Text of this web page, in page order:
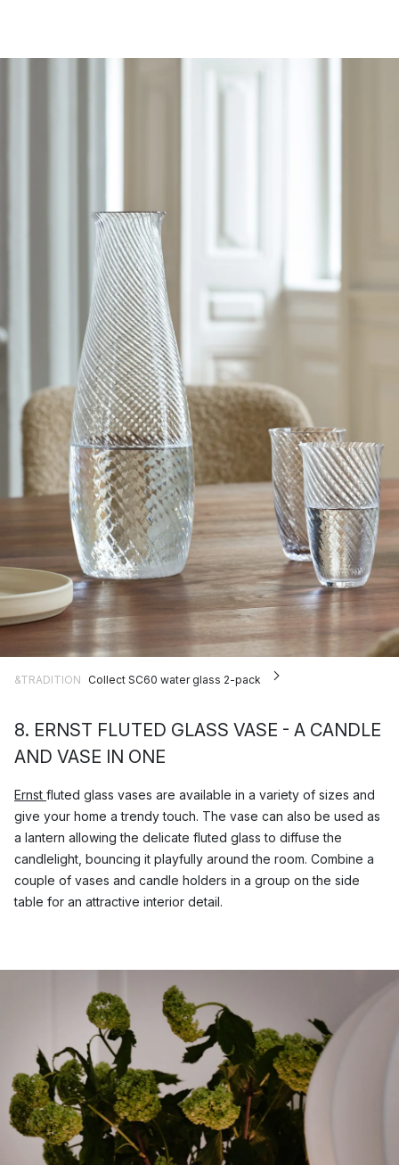
&TRADITION Collect SC60 water glass 2-pack
8. ERNST FLUTED GLASS VASE - A CANDLE
AND VASE IN ONE
Ernst fluted glass vases are available in a variety of sizes and
give your home a trendy touch. The vase can also be used as
a lantern allowing the delicate fluted glass to diffuse the
candlelight, bouncing it playfully around the room. Combine a
couple of vases and candle holders in a group on the side
table for an attractive interior detail.